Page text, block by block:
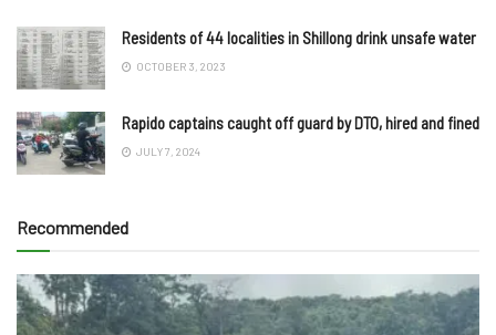
Residents of 44 localities in Shillong drink unsafe water
OCTOBER 3, 2023
Rapido captains caught off guard by DTO, hired and fined
JULY 7, 2024
Recommended